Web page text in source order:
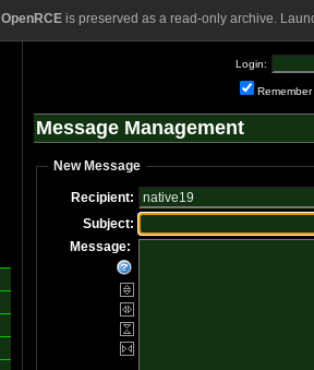
OpenRCEis preserved as a read-only archive.
Login:
Remember
Message Management
New Message
Recipient:
Subject:
Message: